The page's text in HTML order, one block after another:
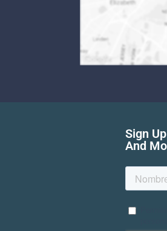
Sign
And